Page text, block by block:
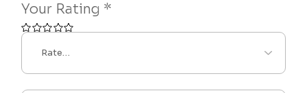
Your Rating *